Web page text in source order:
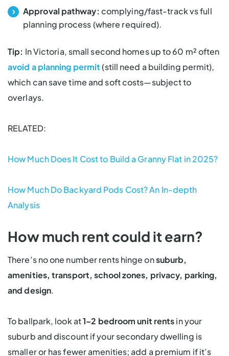
Approval pathway: complying/fast-track vs full
planning process (where required).
Tip: In Victoria, small second homesup to 60 m² often
avoid a planning permit(still need a building permit),
which can save time and soft costs—subject to
overlays.
RELATED:
How Much Does It Cost to Build a Granny Flat in 2025?
How Much Do Backyard Pods Cost? An In-depth
Analysis
How much rent could it earn?
There’s no one number rents hinge onsuburb,
amenities, transport, school zones, privacy, parking,
and design.
To ballpark, look at1–2 bedroom unit rentsin your
suburb and discount if your secondary dwelling is
smaller or has fewer amenities; add a premium if it’s